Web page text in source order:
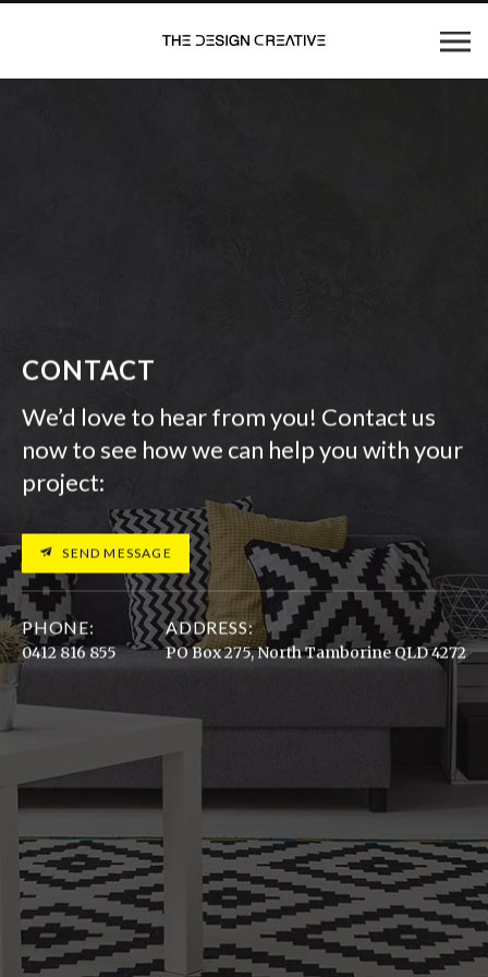
CONTACT
We’d love to hear from you! Contact us
now to see how we can help you with your
project:
SEND MESSAGE
PHONE:
0412 816 855
ADDRESS:
PO Box 275, North Tamborine QLD 4272